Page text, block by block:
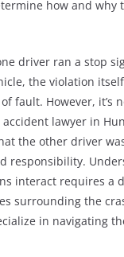
how and why
driver ran a stop
the violation
fault. However, it’s
lawyer in
the other driver
responsibility.
interact requires a
surrounding the
in navigating